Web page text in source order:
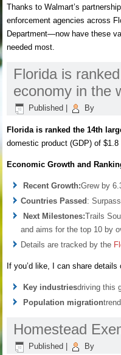
Thanks to Walmart’s
enforcement agencies across
Department—now have these
needed most.
Florida is
economy in the
Published By
Florida is ranked the 14th
domestic product (GDP) of
Economic Growth and
Recent Growth:Grew by
Countries Passed:
Next Milestones:Trails
and aims for the top 10 by
Details are tracked by the
If you’d like, I can share details
Key industriesdriving this
Population migration
Homestead
Published By